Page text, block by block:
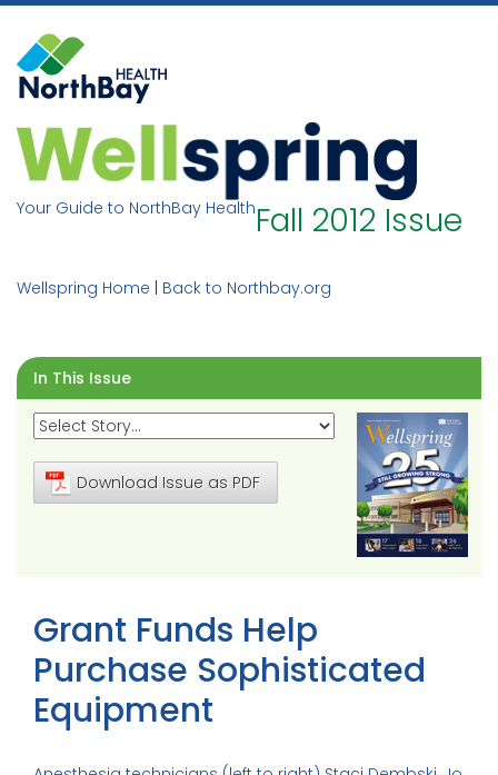
Skip
content
Your Guide to NorthBay HealthFall 2012 Issue
Wellspring Home Back to Northbay.org
In This Issue
Download Issue as PDF
Grant Funds Help
Purchase Sophisticated
Equipment